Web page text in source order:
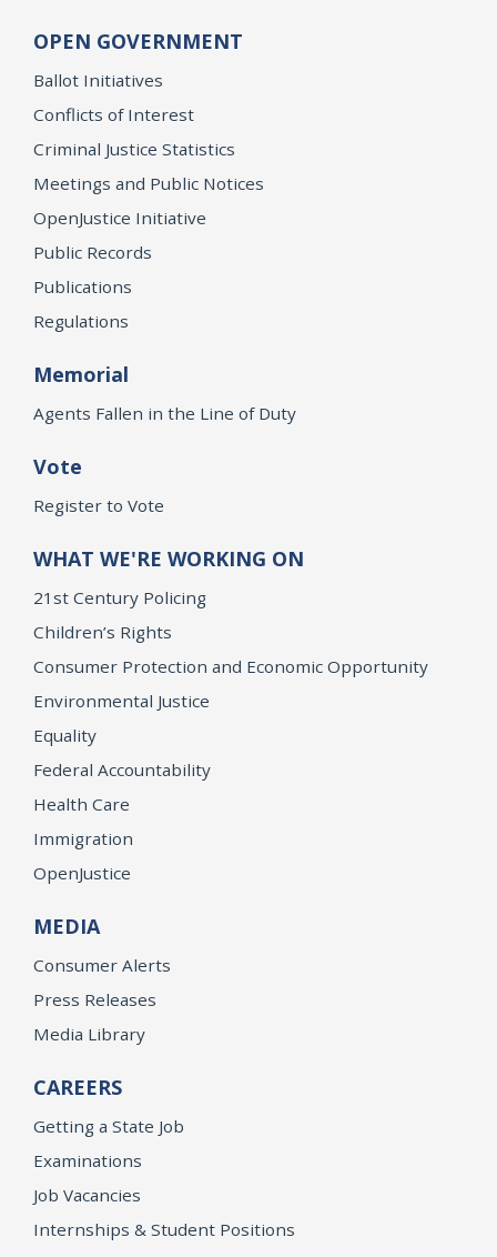
OPEN GOVERNMENT
Ballot Initiatives
Conflicts of Interest
Criminal Justice Statistics
Meetings and Public Notices
OpenJustice Initiative
Public Records
Publications
Regulations
Memorial
Agents Fallen in the Line of Duty
Vote
Register to Vote
WHAT WE'RE WORKING ON
21st Century Policing
Children’s Rights
Consumer Protection and Economic Opportunity
Environmental Justice
Equality
Federal Accountability
Health Care
Immigration
OpenJustice
MEDIA
Consumer Alerts
Press Releases
Media Library
CAREERS
Getting a State Job
Examinations
Job Vacancies
Internships & Student Positions